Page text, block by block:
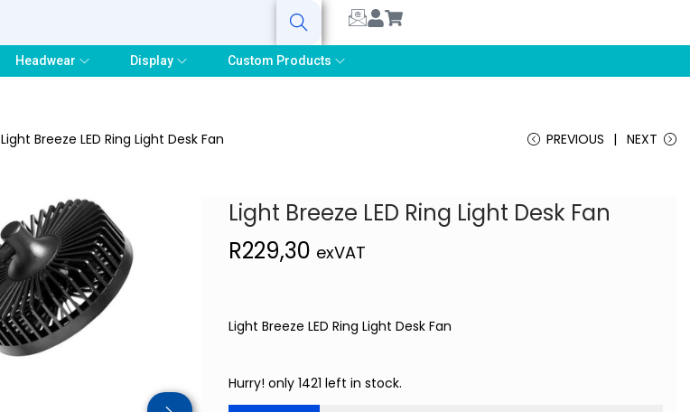
Search
Headwear Display Custom Products
Light Breeze LED Ring Light Desk Fan PREVIOUS NEXT
Light Breeze LED Ring Light Desk Fan
R229,30 exVAT
Light Breeze LED Ring Light Desk Fan
Hurry! only 1421 left in stock.